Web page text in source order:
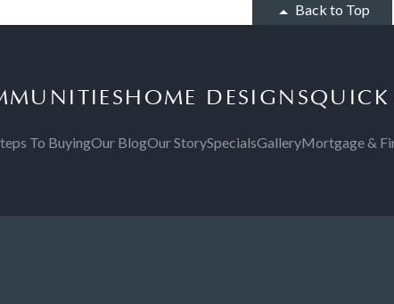
Back to Top
HOME DESIGNS
To BuyingOur BlogOur StorySpecialsGalleryMortgage &